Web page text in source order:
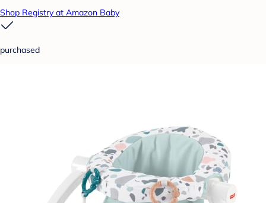
Shop Registry at Amazon Baby
purchased